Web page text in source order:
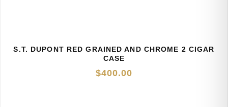
S.T. DUPONT RED GRAINED AND CHROME 2 CIGAR
CASE
$400.00